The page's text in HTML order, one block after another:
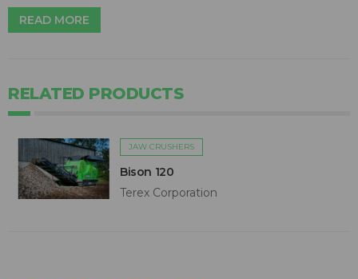
READ MORE
RELATED PRODUCTS
JAW CRUSHERS
Bison 120
Terex Corporation